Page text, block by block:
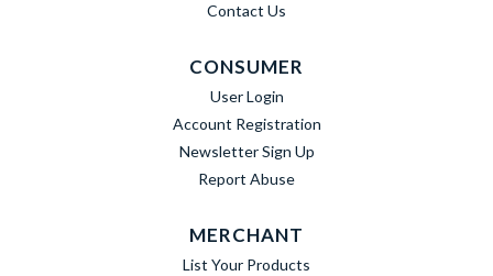
Contact Us
CONSUMER
User Login
Account Registration
Newsletter Sign Up
Report Abuse
MERCHANT
List Your Products